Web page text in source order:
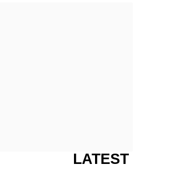
LATEST